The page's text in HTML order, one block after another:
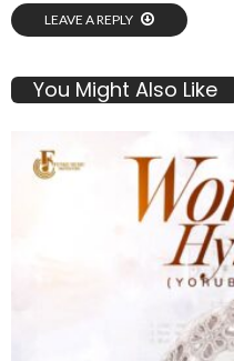
LEAVE A REPLY
You Might Also Like